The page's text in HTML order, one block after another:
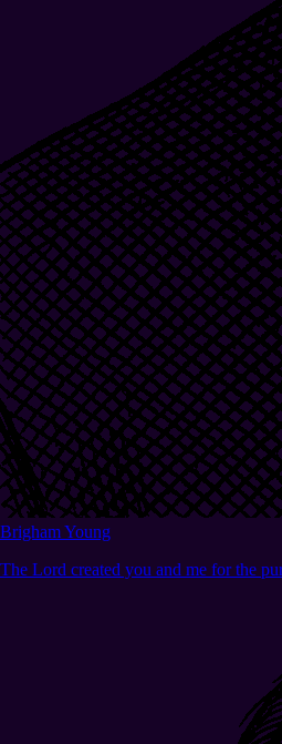
Brigham Young
The Lord created you and me for the